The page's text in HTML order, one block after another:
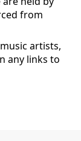
from
artists,
any links to